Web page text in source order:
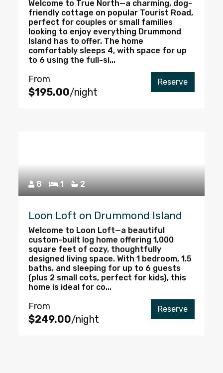
Welcome to True North—a charming, dog-
friendly cottage on popular Tourist Road,
perfect for couples or small families
looking to enjoy everything Drummond
Island has to offer. The home
comfortably sleeps 4, with space for up
to 6 using the full-si...
From
$195.00/night
Reserve
8 1 2
Loon Loft on Drummond Island
Welcome to Loon Loft—a beautiful
custom-built log home offering 1,000
square feet of cozy, thoughtfully
designed living space. With 1 bedroom, 1.5
baths, and sleeping for up to 6 guests
(plus 2 small cots, perfect for kids), this
home is ideal for co...
From
$249.00/night
Reserve